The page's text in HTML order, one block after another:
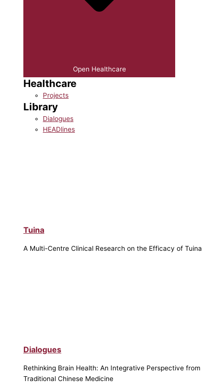
Open Healthcare
Healthcare
Projects
Library
Dialogues
HEADlines
Tuina
A Multi-Centre Clinical Research on the Efficacy of Tuina
Dialogues
Rethinking Brain Health: An Integrative Perspective from
Traditional Chinese Medicine